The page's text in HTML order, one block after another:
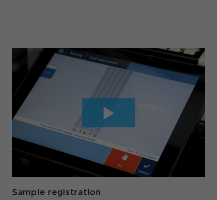
Sample registration